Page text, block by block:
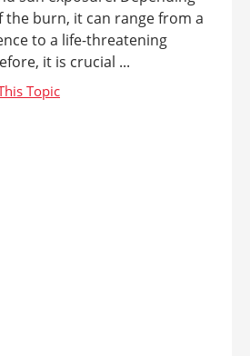
the burn, it can range from a
to a life-threatening
it is crucial ...